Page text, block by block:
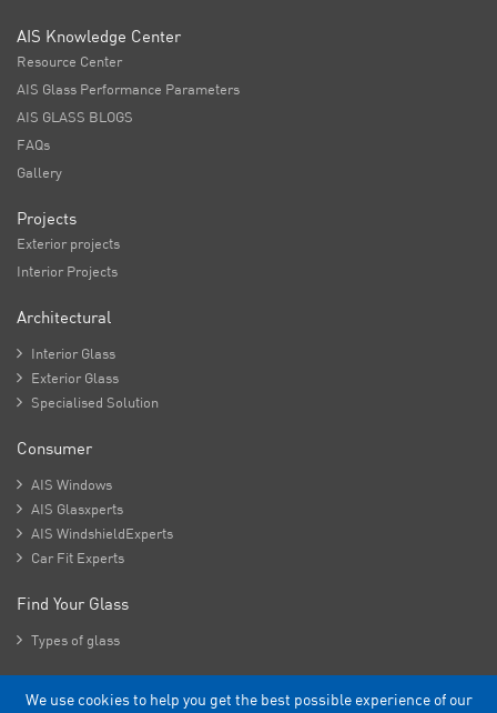
AIS Knowledge Center
Resource Center
AIS Glass Performance Parameters
AIS GLASS BLOGS
FAQs
Gallery
Projects
Exterior projects
Interior Projects
Architectural
 Interior Glass
 Exterior Glass
 Specialised Solution
Consumer
 AIS Windows
 AIS Glasxperts
 AIS WindshieldExperts
 Car Fit Experts
Find Your Glass
 Types of glass
We use cookies to help you get the best possible experience of our